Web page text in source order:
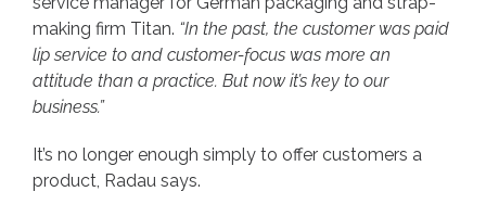
making firm Titan. “In the past, the customer was paid
lip service to and customer-focus was more an
attitude than a practice. But now it’s key to our
business.”
It’s no longer enough simply to offer customers a
product, Radau says.